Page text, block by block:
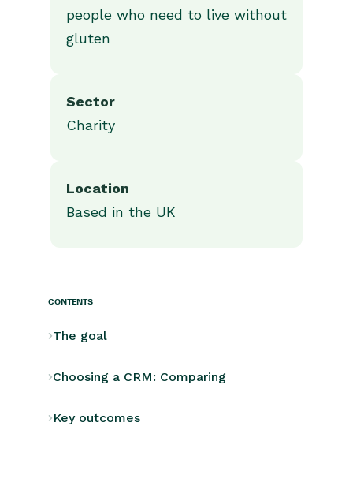
people who need to live without
gluten
Sector
Charity
Location
Based in the UK
CONTENTS
The goal
Choosing a CRM: Comparing
Key outcomes